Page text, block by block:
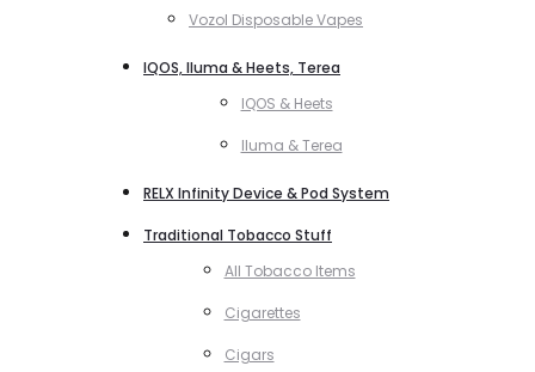
Vozol Disposable Vapes
IQOS, Iluma & Heets, Terea
IQOS & Heets
Iluma & Terea
RELX Infinity Device & Pod System
Traditional Tobacco Stuff
All Tobacco Items
Cigarettes
Cigars